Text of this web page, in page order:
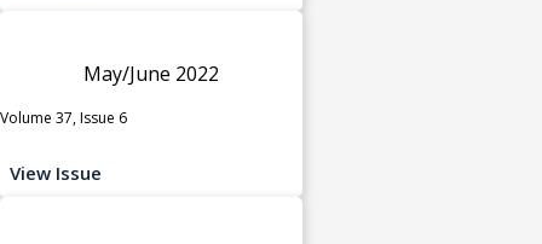
May/June 2022
Volume 37, Issue 6
View Issue